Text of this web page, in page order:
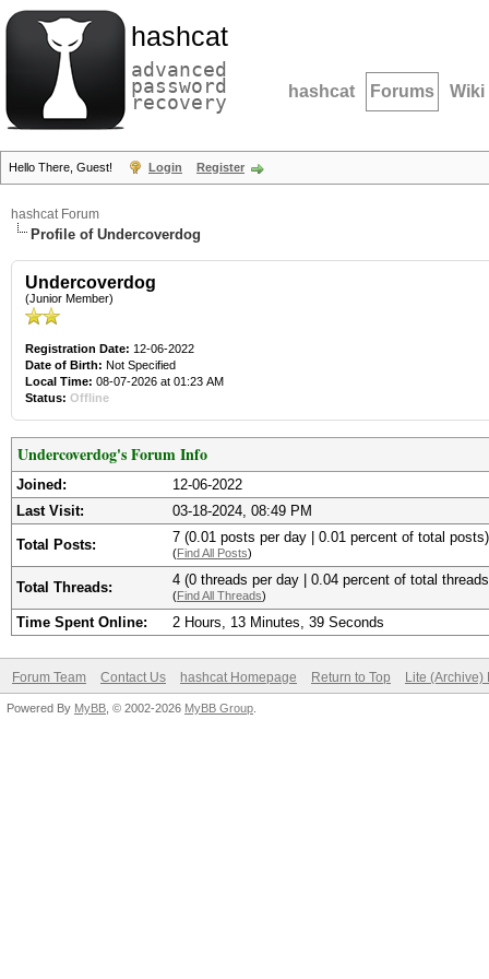
hashcat
advanced
password
recovery hashcat Forums Wiki
Hello There, Guest! Login Register
hashcat Forum
Profile of Undercoverdog
Undercoverdog
(Junior Member)
Registration Date: 12-06-2022
Date of Birth: Not Specified
Local Time: 08-07-2026 at 01:23 AM
Status: Offline
Undercoverdog's Forum Info
Joined:
12-06-2022
Last Visit:
03-18-2024, 08:49 PM
Total Posts: 7 (0.01 posts per day | 0.01 percent of total posts)
(Find All Posts)
Total Threads: 4 (0 threads per day | 0.04 percent of total
(Find All Threads)
Time Spent Online: 2 Hours, 13 Minutes, 39 Seconds
Forum Team Contact Us hashcat Homepage Return to Top Lite (Archive)
Powered By MyBB , © 2002-2026 MyBB Group